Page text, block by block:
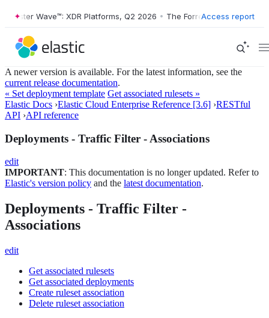
Wave™: XDR Platforms, Q2 2026 • The Forrester Wave™: XDR
Access report
A newer version is available. For the latest information, see the
current release documentation.
« Set deployment template Get associated rulesets »
Elastic Docs ›Elastic Cloud Enterprise Reference [3.6] ›RESTful
API ›API reference
Deployments - Traffic Filter - Associations
edit
IMPORTANT: This documentation is no longer updated. Refer to
Elastic's version policy and the latest documentation.
Deployments - Traffic Filter -
Associations
edit
Get associated rulesets
Get associated deployments
Create ruleset association
Delete ruleset association